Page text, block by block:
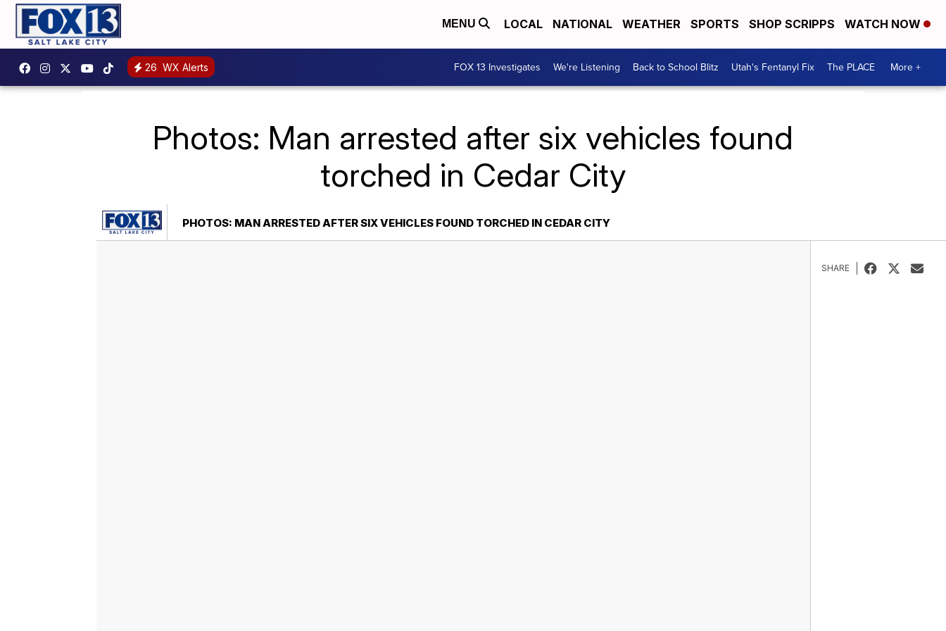
MENU LOCAL NATIONAL WEATHER SPORTS SHOP SCRIPPS WATCH NOW
26 WX Alerts FOX 13 Investigates We're Listening Back to School Blitz Utah's Fentanyl Fix The PLACE More +
Photos: Man arrested after six vehicles found
torched in Cedar City
PHOTOS: MAN ARRESTED AFTER SIX VEHICLES FOUND TORCHED IN CEDAR CITY
SHARE